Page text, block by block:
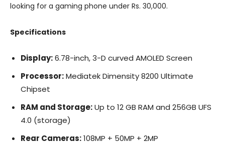
looking for a gaming phone under Rs. 30,000.
Specifications
Display:6.78-inch, 3-D curved AMOLED Screen
Processor:Mediatek Dimensity 8200 Ultimate
Chipset
RAM and Storage:Up to 12 GB RAM and 256GB UFS
4.0 (storage)
Rear Cameras:108MP + 50MP + 2MP